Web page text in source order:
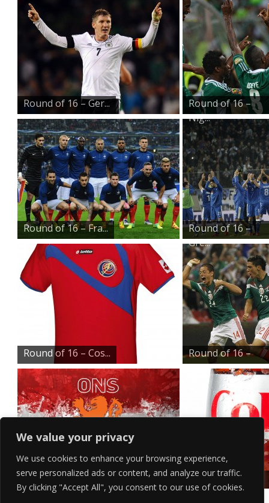
We value your privacy
We use cookies to enhance your browsing experience,
serve personalized ads or content, and analyze our traffic.
By clicking "Accept All", you consent to our use of cookies.
Round of 16 – Ger...
Round of 16 –
Nig...
Round of 16 – Fra...
Round of 16 –
Gre...
Round of 16 – Cos...
Round of 16 –
Mex...
Round of 16 – Net...
Ice Cold Diet
Coke